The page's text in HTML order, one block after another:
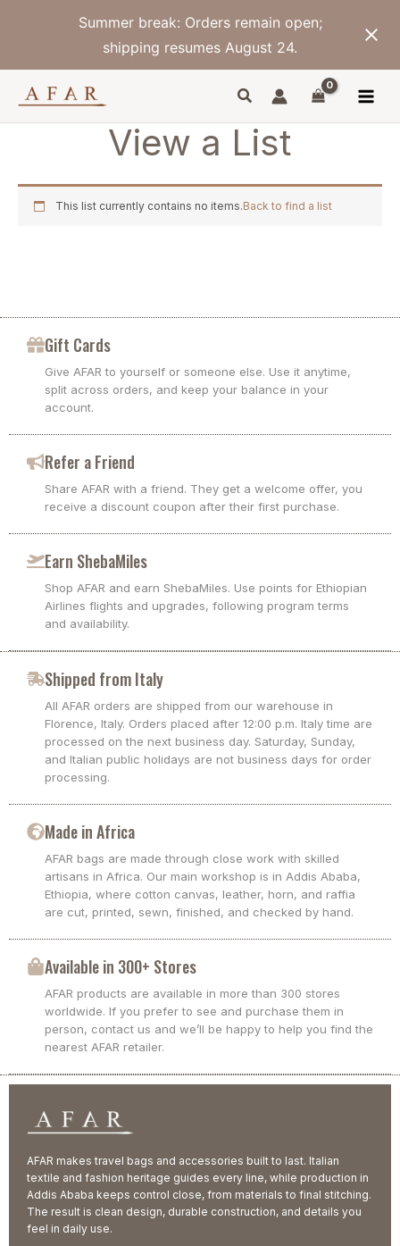
Summer break: Orders remain open;
shipping resumes August 24.
View a List
This list currently contains no items.Back to find a list
Gift Cards
Give AFAR to yourself or someone else. Use it anytime,
split across orders, and keep your balance in your
account.
Refer a Friend
Share AFAR with a friend. They get a welcome offer, you
receive a discount coupon after their first purchase.
Earn ShebaMiles
Shop AFAR and earn ShebaMiles. Use points for Ethiopian
Airlines flights and upgrades, following program terms
and availability.
Shipped from Italy
All AFAR orders are shipped from our warehouse in
Florence, Italy. Orders placed after 12:00 p.m. Italy time are
processed on the next business day. Saturday, Sunday,
and Italian public holidays are not business days for order
processing.
Made in Africa
AFAR bags are made through close work with skilled
artisans in Africa. Our main workshop is in Addis Ababa,
Ethiopia, where cotton canvas, leather, horn, and raffia
are cut, printed, sewn, finished, and checked by hand.
Available in 300+ Stores
AFAR products are available in more than 300 stores
worldwide. If you prefer to see and purchase them in
person, contact us and we’ll be happy to help you find the
nearest AFAR retailer.
AFAR makes travel bags and accessories built to last. Italian
textile and fashion heritage guides every line, while production in
Addis Ababa keeps control close, from materials to final stitching.
The result is clean design, durable construction, and details you
feel in daily use.